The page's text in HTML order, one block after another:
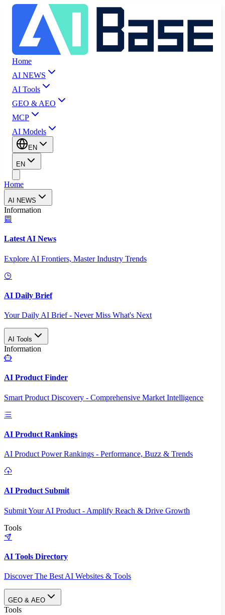
Home
AI NEWS
AI Tools
GEO & AEO
MCP
AI Models
EN
EN
Home
AI NEWS
Information
Latest AI News
Explore AI Frontiers, Master Industry Trends
AI Daily Brief
Your Daily AI Brief - Never Miss What's Next
AI Tools
Information
AI Product Finder
Smart Product Discovery - Comprehensive Market Intelligence
AI Product Rankings
AI Product Power Rankings - Performance, Buzz & Trends
AI Product Submit
Submit Your AI Product - Amplify Reach & Drive Growth
Tools
AI Tools Directory
Discover The Best AI Websites & Tools
GEO & AEO
Tools